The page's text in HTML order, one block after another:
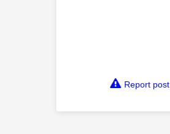
Report post